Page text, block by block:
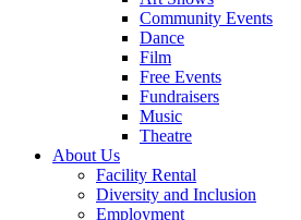
Community Events
Dance
Film
Free Events
Fundraisers
Music
Theatre
About Us
Facility Rental
Diversity and Inclusion
Employment